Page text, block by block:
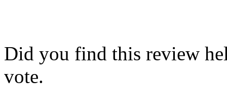
Did you find this review
vote.